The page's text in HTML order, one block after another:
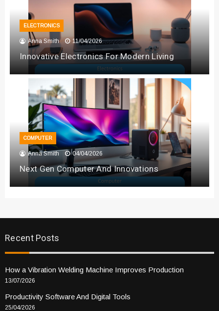
ELECTRONICS
Anna Smith 11/04/2026
Innovative Electronics For Modern Living
COMPUTER
Anna Smith 04/04/2026
Next Gen Computer And Innovations
Recent Posts
How a Vibration Welding Machine Improves Production
13/07/2026
Productivity Software And Digital Tools
25/04/2026